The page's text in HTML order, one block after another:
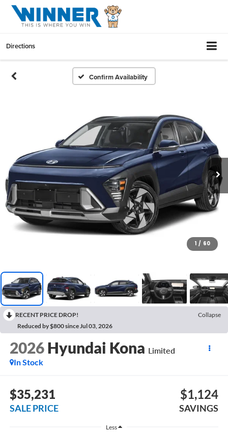
Directions
Confirm Availability
1 / 60
RECENT PRICE DROP!
Collapse
Reduced by $800 since Jul 03, 2026
2026 Hyundai Kona Limited
In Stock
$35,231
SALE PRICE
$1,124
SAVINGS
Less